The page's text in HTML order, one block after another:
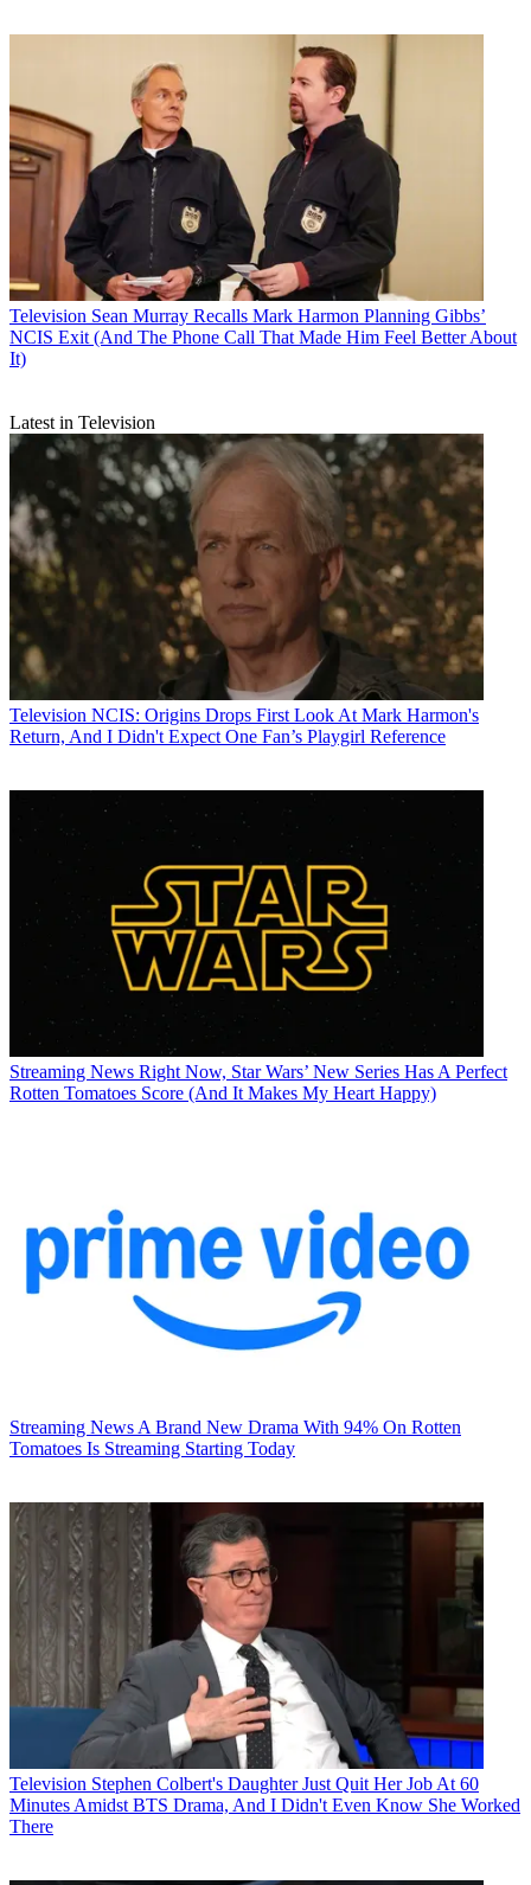
Television Sean Murray Recalls Mark Harmon Planning Gibbs’
NCIS Exit (And The Phone Call That Made Him Feel Better About
It)
Latest in Television
Television NCIS: Origins Drops First Look At Mark Harmon's
Return, And I Didn't Expect One Fan’s Playgirl Reference
Streaming News Right Now, Star Wars’ New Series Has A Perfect
Rotten Tomatoes Score (And It Makes My Heart Happy)
Streaming NewsA Brand New Drama With 94% On Rotten
Tomatoes Is Streaming Starting Today
Television Stephen Colbert's Daughter Just Quit Her Job At 60
Minutes Amidst BTS Drama, And I Didn't Even Know She Worked
There